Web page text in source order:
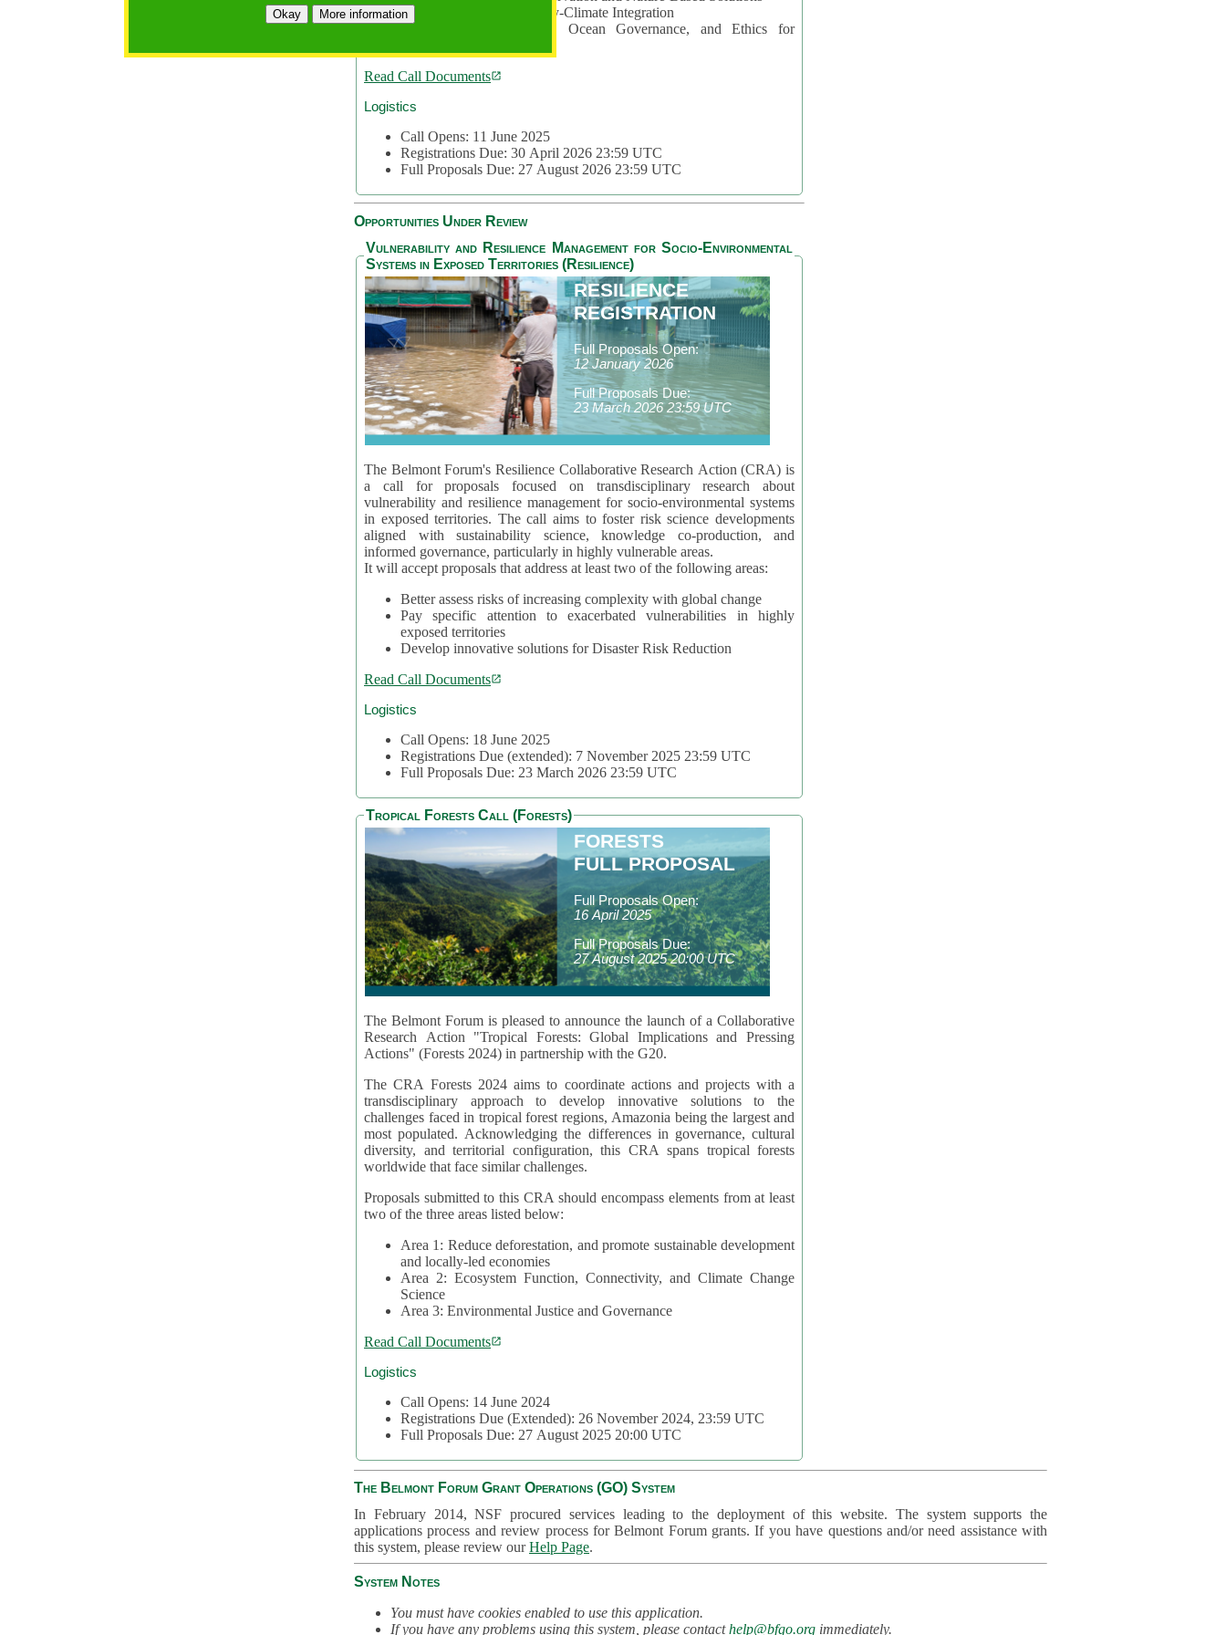
Okay More informationArea 2: Ocean-Biodiversity-Climate Integration
Area 3: Nature Futures, Ocean Governance, and Ethics for
Read Call Documents
Logistics
Call Opens: 11 June 2025
Registrations Due: 30 April 2026 23:59 UTC
Full Proposals Due: 27 August 2026 23:59 UTC
Opportunities Under Review
Vulnerability and Resilience Management for Socio-Environmental
Systems in Exposed Territories (Resilience)
RESILIENCE
REGISTRATION
Full Proposals Open:
12 January 2026
Full Proposals Due:
23 March 2026 23:59 UTC
The Belmont Forum's Resilience Collaborative Research Action (CRA) is
a call for proposals focused on transdisciplinary research about
vulnerability and resilience management for socio-environmental systems
in exposed territories. The call aims to foster risk science developments
aligned with sustainability science, knowledge co-production, and
informed governance, particularly in highly vulnerable areas.
It will accept proposals that address at least two of the following areas:
Better assess risks of increasing complexity with global change
Pay specific attention to exacerbated vulnerabilities in highly
exposed territories
Develop innovative solutions for Disaster Risk Reduction
Read Call Documents
Logistics
Call Opens: 18 June 2025
Registrations Due (extended): 7 November 2025 23:59 UTC
Full Proposals Due: 23 March 2026 23:59 UTC
Tropical Forests Call (Forests)
FORESTS
FULL PROPOSAL
Full Proposals Open:
16 April 2025
Full Proposals Due:
27 August 2025 20:00 UTC
The Belmont Forum is pleased to announce the launch of a Collaborative
Research Action "Tropical Forests: Global Implications and Pressing
Actions" (Forests 2024) in partnership with the G20.
The CRA Forests 2024 aims to coordinate actions and projects with a
transdisciplinary approach to develop innovative solutions to the
challenges faced in tropical forest regions, Amazonia being the largest and
most populated. Acknowledging the differences in governance, cultural
diversity, and territorial configuration, this CRA spans tropical forests
worldwide that face similar challenges.
Proposals submitted to this CRA should encompass elements from at least
two of the three areas listed below:
Area 1: Reduce deforestation, and promote sustainable development
and locally-led economies
Area 2: Ecosystem Function, Connectivity, and Climate Change
Science
Area 3: Environmental Justice and Governance
Read Call Documents
Logistics
Call Opens: 14 June 2024
Registrations Due (Extended): 26 November 2024, 23:59 UTC
Full Proposals Due: 27 August 2025 20:00 UTC
The Belmont Forum Grant Operations (GO) System
In February 2014, NSF procured services leading to the deployment of this website. The system supports the
applications process and review process for Belmont Forum grants. If you have questions and/or need assistance with
this system, please review ourHelp Page.
System Notes
You must have cookies enabled to use this application.
If you have any problems using this system, please contacthelp@bfgo.org immediately.